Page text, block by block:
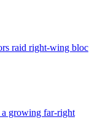
raid right-wing bloc
growing far-right